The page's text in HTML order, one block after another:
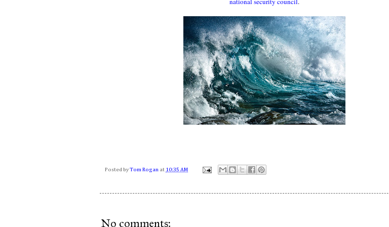
Posted by Tom Rogan at 10:35 AM
No comments: